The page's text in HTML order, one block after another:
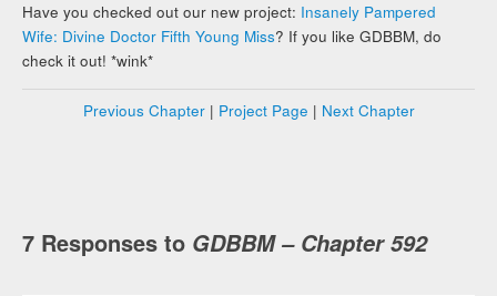
Have you checked out our new project: Insanely Pampered
Wife: Divine Doctor Fifth Young Miss? If you like GDBBM, do
check it out! *wink*
Previous Chapter| Project Page | Next Chapter
7 Responses to GDBBM – Chapter 592